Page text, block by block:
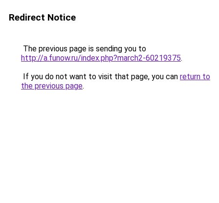
Redirect Notice
The previous page is sending you to
http://a.funow.ru/index.php?march2-60219375.
If you do not want to visit that page, you can return to
the previous page.